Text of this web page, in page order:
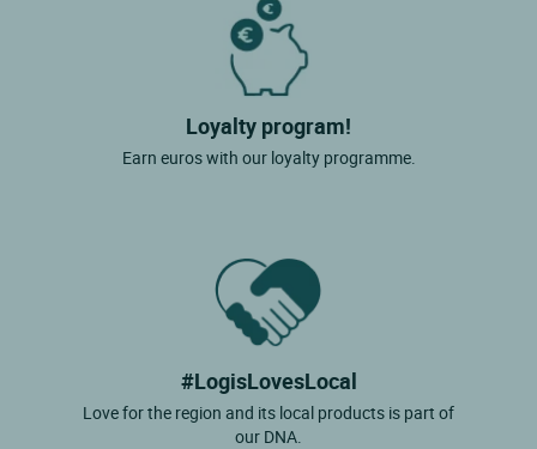
Loyalty program!
Earn euros with our loyalty programme.
#LogisLovesLocal
Love for the region and its local products is part of
our DNA.